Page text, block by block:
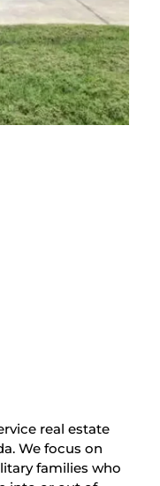
real estate
We focus on
families who